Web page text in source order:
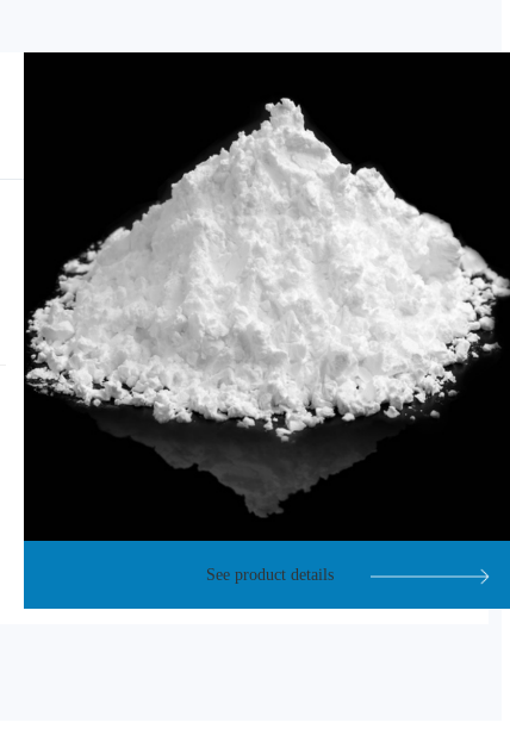
See product details